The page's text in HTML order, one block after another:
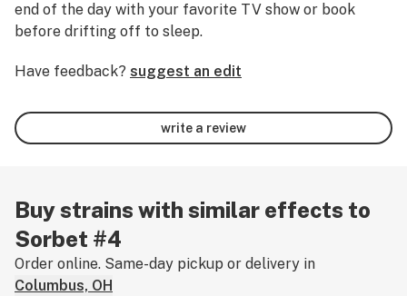
end of the day with your favorite TV show or book
before drifting off to sleep.
Have feedback? suggest an edit
write a review
Buy strains with similar effects to
Sorbet #4
Order online. Same-day pickup or delivery in
Columbus, OH